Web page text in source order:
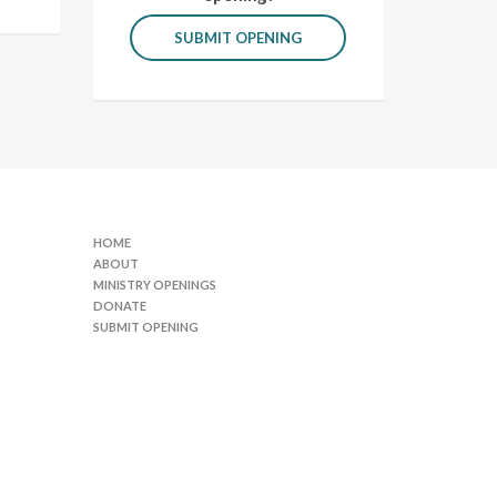
SUBMIT OPENING
HOME
ABOUT
MINISTRY OPENINGS
DONATE
SUBMIT OPENING